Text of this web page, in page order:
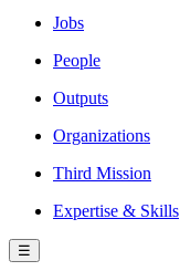
Jobs
People
Outputs
Organizations
Third Mission
Expertise & Skills
☰